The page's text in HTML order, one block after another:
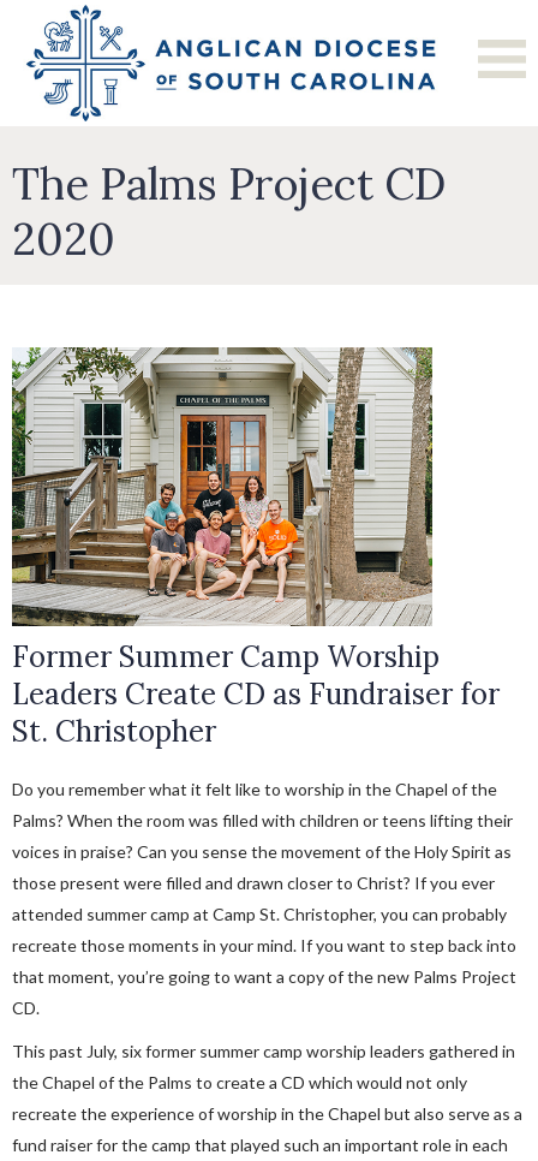
The Palms Project CD
2020
Former Summer Camp Worship
Leaders Create CD as Fundraiser for
St. Christopher
Do you remember what it felt like to worship in the Chapel of the
Palms? When the room was filled with children or teens lifting their
voices in praise? Can you sense the movement of the Holy Spirit as
those present were filled and drawn closer to Christ? If you ever
attended summer camp at Camp St. Christopher, you can probably
recreate those moments in your mind. If you want to step back into
that moment, you’re going to want a copy of the new Palms Project
CD.
This past July, six former summer camp worship leaders gathered in
the Chapel of the Palms to create a CD which would not only
recreate the experience of worship in the Chapel but also serve as a
fund raiser for the camp that played such an important role in each